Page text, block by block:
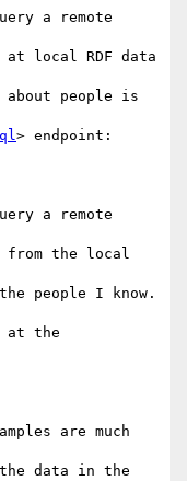
a remote
local RDF data
about people is
> endpoint:
a remote
from the local
people I know.
at the
are much
the data in the